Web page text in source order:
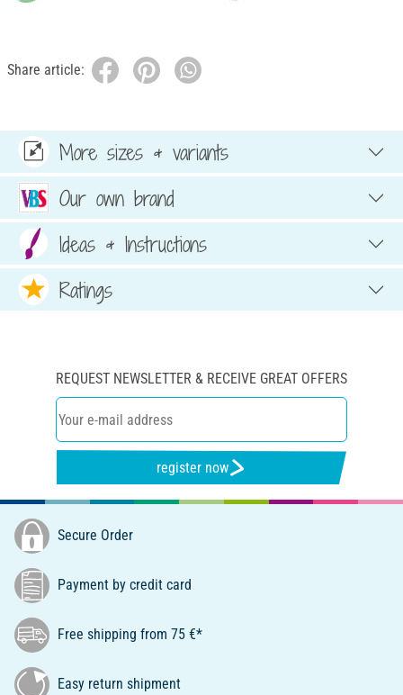
Share article:
More sizes & variants
Our own brand
Ideas & Instructions
Ratings
REQUEST NEWSLETTER & RECEIVE GREAT OFFERS
register now
Secure Order
Payment by credit card
Free shipping from 75 €*
Easy return shipment